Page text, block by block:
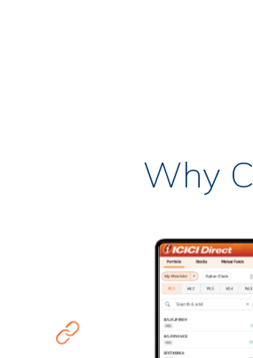
Why